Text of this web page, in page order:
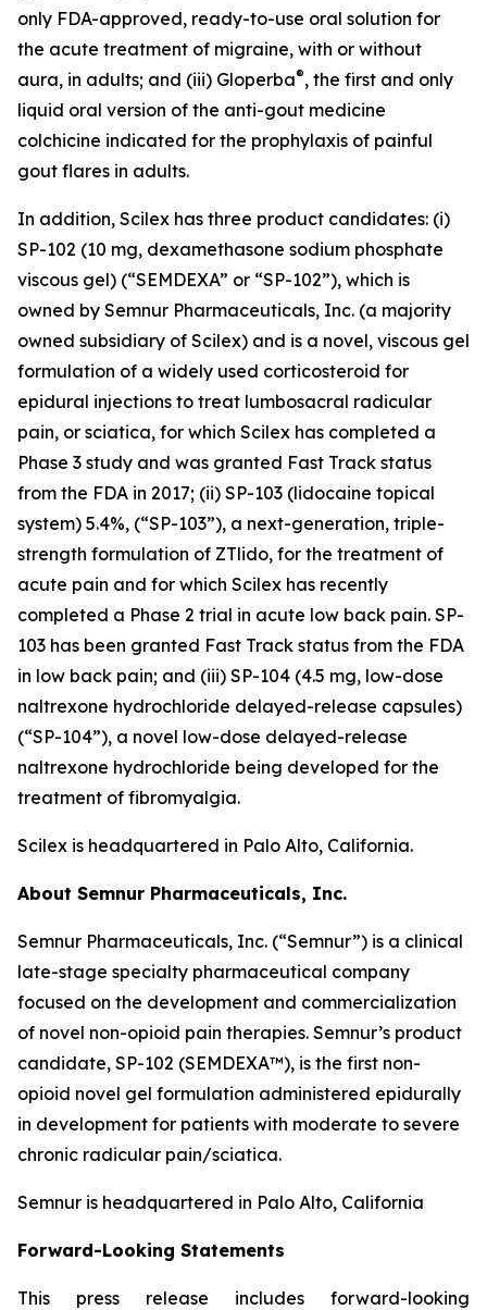
only FDA-approved, ready-to-use oral solution for
the acute treatment of migraine, with or without
aura, in adults; and (iii) Gloperba®, the first and only
liquid oral version of the anti-gout medicine
colchicine indicated for the prophylaxis of painful
gout flares in adults.
In addition, Scilex has three product candidates: (i)
SP-102 (10 mg, dexamethasone sodium phosphate
viscous gel) (“SEMDEXA” or “SP-102”), which is
owned by Semnur Pharmaceuticals, Inc. (a majority
owned subsidiary of Scilex) and is a novel, viscous gel
formulation of a widely used corticosteroid for
epidural injections to treat lumbosacral radicular
pain, or sciatica, for which Scilex has completed a
Phase 3 study and was granted Fast Track status
from the FDA in 2017; (ii) SP-103 (lidocaine topical
system) 5.4%, (“SP-103”), a next-generation, triple-
strength formulation of ZTlido, for the treatment of
acute pain and for which Scilex has recently
completed a Phase 2 trial in acute low back pain. SP-
103 has been granted Fast Track status from the FDA
in low back pain; and (iii) SP-104 (4.5 mg, low-dose
naltrexone hydrochloride delayed-release capsules)
(“SP-104”), a novel low-dose delayed-release
naltrexone hydrochloride being developed for the
treatment of fibromyalgia.
Scilex is headquartered in Palo Alto, California.
About Semnur Pharmaceuticals, Inc.
Semnur Pharmaceuticals, Inc. (“Semnur”) is a clinical
late-stage specialty pharmaceutical company
focused on the development and commercialization
of novel non-opioid pain therapies. Semnur’s product
candidate, SP-102 (SEMDEXA™), is the first non-
opioid novel gel formulation administered epidurally
in development for patients with moderate to severe
chronic radicular pain/sciatica.
Semnur is headquartered in Palo Alto, California
Forward-Looking Statements
This press release includes forward-looking